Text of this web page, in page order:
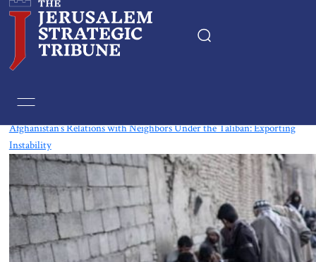
Afghanistan’s Relations with Neighbors Under the Taliban: Exporting
Instability